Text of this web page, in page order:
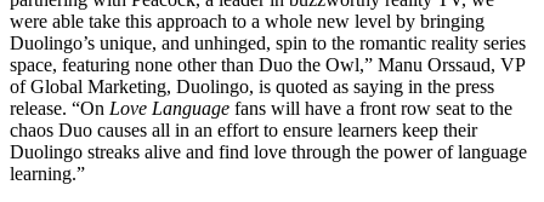
were able take this approach to a whole new level by bringing
Duolingo’s unique, and unhinged, spin to the romantic reality series
space, featuring none other than Duo the Owl,” Manu Orssaud, VP
of Global Marketing, Duolingo, is quoted as saying in the press
release. “On Love Language fans will have a front row seat to the
chaos Duo causes all in an effort to ensure learners keep their
Duolingo streaks alive and find love through the power of language
learning.”